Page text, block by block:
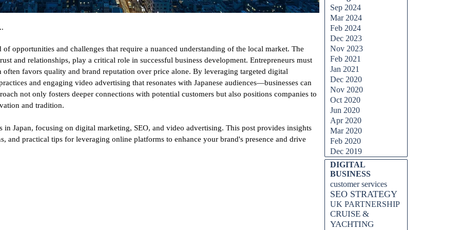
opportunities and challenges that require a nuanced understanding of the local market. The
and relationships, play a critical role in successful business development. Entrepreneurs must
favors quality and brand reputation over price alone. By leveraging targeted digital
and engaging video advertising that resonates with Japanese audiences—businesses can
not only fosters deeper connections with potential customers but also positions companies to
and tradition.
Japan, focusing on digital marketing, SEO, and video advertising. This post provides insights
and practical tips for leveraging online platforms to enhance your brand's presence and drive
Sep 2024
Mar 2024
Feb 2024
Dec 2023
Nov 2023
Feb 2021
Jan 2021
Dec 2020
Nov 2020
Oct 2020
Jun 2020
Apr 2020
Mar 2020
Feb 2020
Dec 2019
DIGITAL
BUSINESS
customer services
SEO STRATEGY
UK PARTNERSHIP
CRUISE &
YACHTING